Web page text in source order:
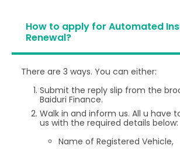
How to apply for Automated
Renewal?
There are 3 ways. You can either:
Submit the reply slip from the
Baiduri Finance.
Walk in and inform us. All u have
us with the required details below:
Name of Registered Vehicle,